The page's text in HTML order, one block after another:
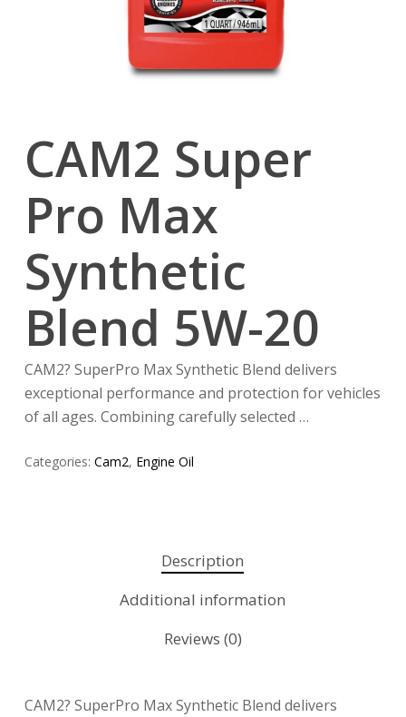
CAM2 Super
Pro Max
Synthetic
Blend 5W-20
CAM2? SuperPro Max Synthetic Blend delivers
exceptional performance and protection for vehicles
of all ages. Combining carefully selected …
Categories: Cam2, Engine Oil
Description
Additional information
Reviews (0)
CAM2? SuperPro Max Synthetic Blend delivers